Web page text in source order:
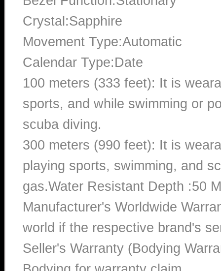
Crystal:Sapphire
Movement Type:Automatic
Calendar Type:Date
100 meters (333 feet): It is
sports, and while swimming or
scuba diving.
300 meters (990 feet): It is
playing sports, swimming, and
gas.Water Resistant Depth :50
Manufacturer's Worldwide
world if the respective brand's
Seller's Warranty (Bodying